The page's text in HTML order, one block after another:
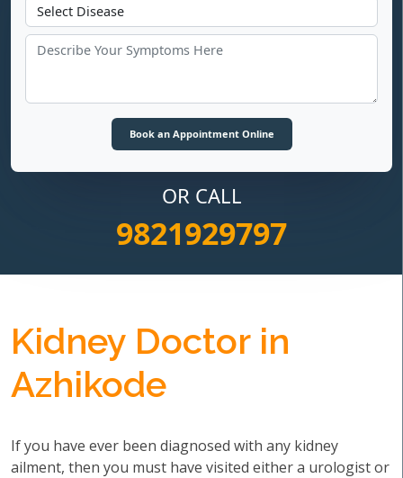
OR CALL
9821929797
Kidney Doctor in
Azhikode
If you have ever been diagnosed with any kidney
ailment, then you must have visited either a urologist or